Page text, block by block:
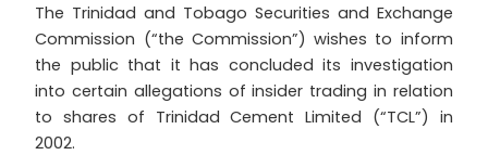
The Trinidad and Tobago Securities and Exchange
Commission (“the Commission”) wishes to inform
the public that it has concluded its investigation
into certain allegations of insider trading in relation
to shares of Trinidad Cement Limited (“TCL”) in
2002.